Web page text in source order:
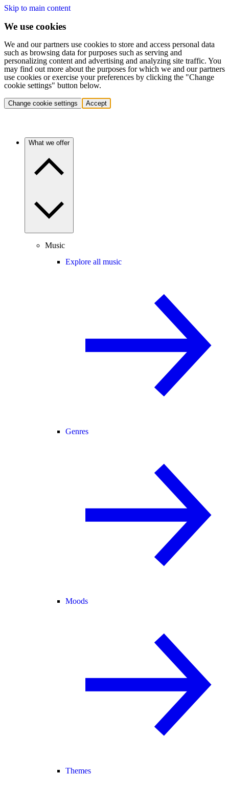
Skip to main content
We use cookies
We and our partners use cookies to store and access personal data
such as browsing data for purposes such as serving and
personalizing content and advertising and analyzing site traffic. You
may find out more about the purposes for which we and our partners
use cookies or exercise your preferences by clicking the "Change
cookie settings" button below.
Change cookie settings Accept
What we offer
Music
Explore all music
Genres
Moods
Themes